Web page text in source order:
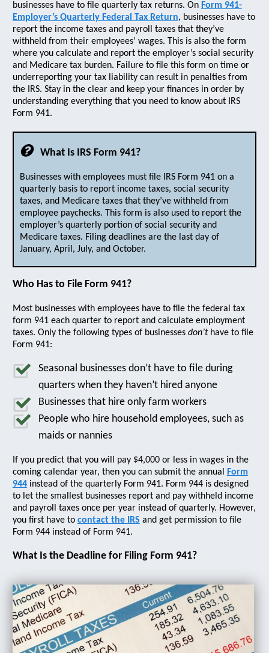
businesses have to file quarterly tax returns. On Form 941-
Employer’s Quarterly Federal Tax Return, businesses have to
report the income taxes and payroll taxes that they’ve
withheld from their employees’ wages. This is also the form
where you calculate and report the employer’s social security
and Medicare tax burden. Failure to file this form on time or
underreporting your tax liability can result in penalties from
the IRS. Stay in the clear and keep your finances in order by
understanding everything that you need to know about IRS
Form 941.
What Is IRS Form 941?
Businesses with employees must file IRS Form 941 on a
quarterly basis to report income taxes, social security
taxes, and Medicare taxes that they’ve withheld from
employee paychecks. This form is also used to report the
employer’s quarterly portion of social security and
Medicare taxes. Filing deadlines are the last day of
January, April, July, and October.
Who Has to File Form 941?
Most businesses with employees have to file the federal tax
form 941 each quarter to report and calculate employment
taxes. Only the following types of businesses don’thave to file
Form 941:
Seasonal businesses don’t have to file during
quarters when they haven’t hired anyone
Businesses that hire only farm workers
People who hire household employees, such as
maids or nannies
If you predict that you will pay $4,000 or less in wages in the
coming calendar year, then you can submit the annual
Form
944instead of the quarterly Form 941. Form 944 is designed
to let the smallest businesses report and pay withheld income
and payroll taxes once per year instead of quarterly. However,
you first have to contact the IRS and get permission to file
Form 944 instead of Form 941.
What Is the Deadline for Filing Form 941?